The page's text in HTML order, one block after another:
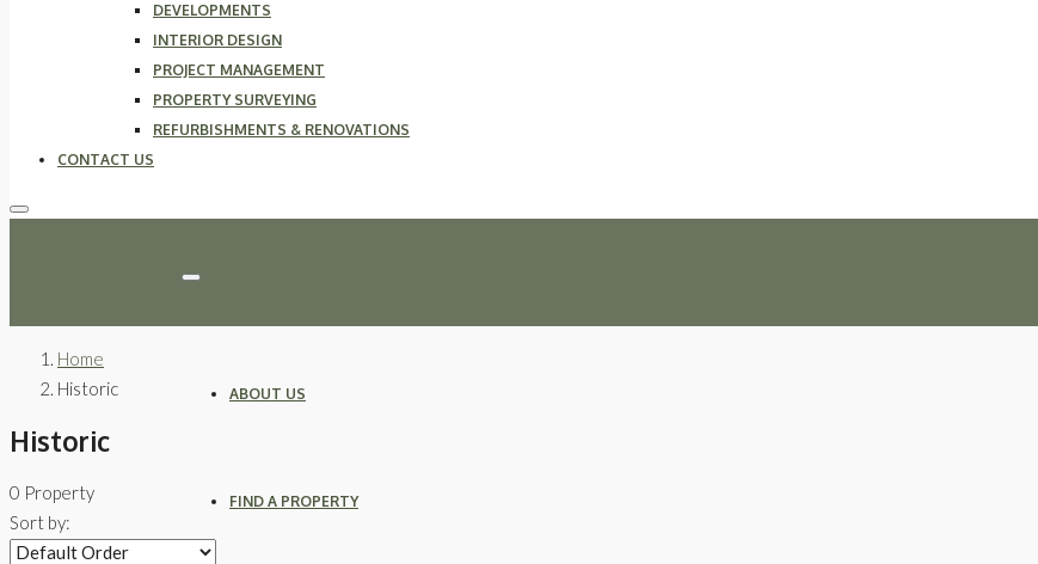
DEVELOPMENTS
INTERIOR DESIGN
PROJECT MANAGEMENT
PROPERTY SURVEYING
REFURBISHMENTS & RENOVATIONS
CONTACT US
ABOUT US
FIND A PROPERTY
Home
Historic
Historic
0 Property
Sort by: